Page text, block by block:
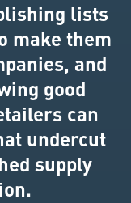
lists
make them
and
good
can
undercut
supply